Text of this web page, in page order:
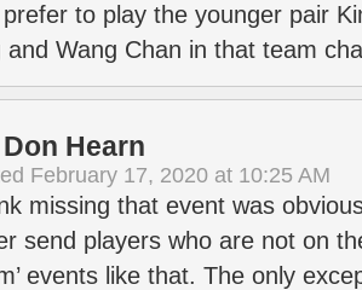
to play the younger pair
and Wang Chan in that team
Don Hearn
February 17, 2020 at 10:25 AM
missing that event was
send players who are not on
events like that. The only